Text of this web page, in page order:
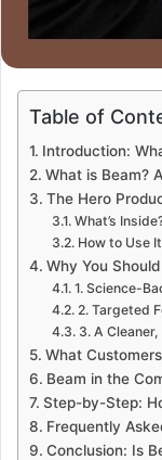
Table of
Introduction:
What is Beam?
The Hero
What’s
How to Use It
Why You
1. Science-
2. Targeted
3. A
What
Beam in the
Step-by-Step:
Frequently
Conclusion: Is